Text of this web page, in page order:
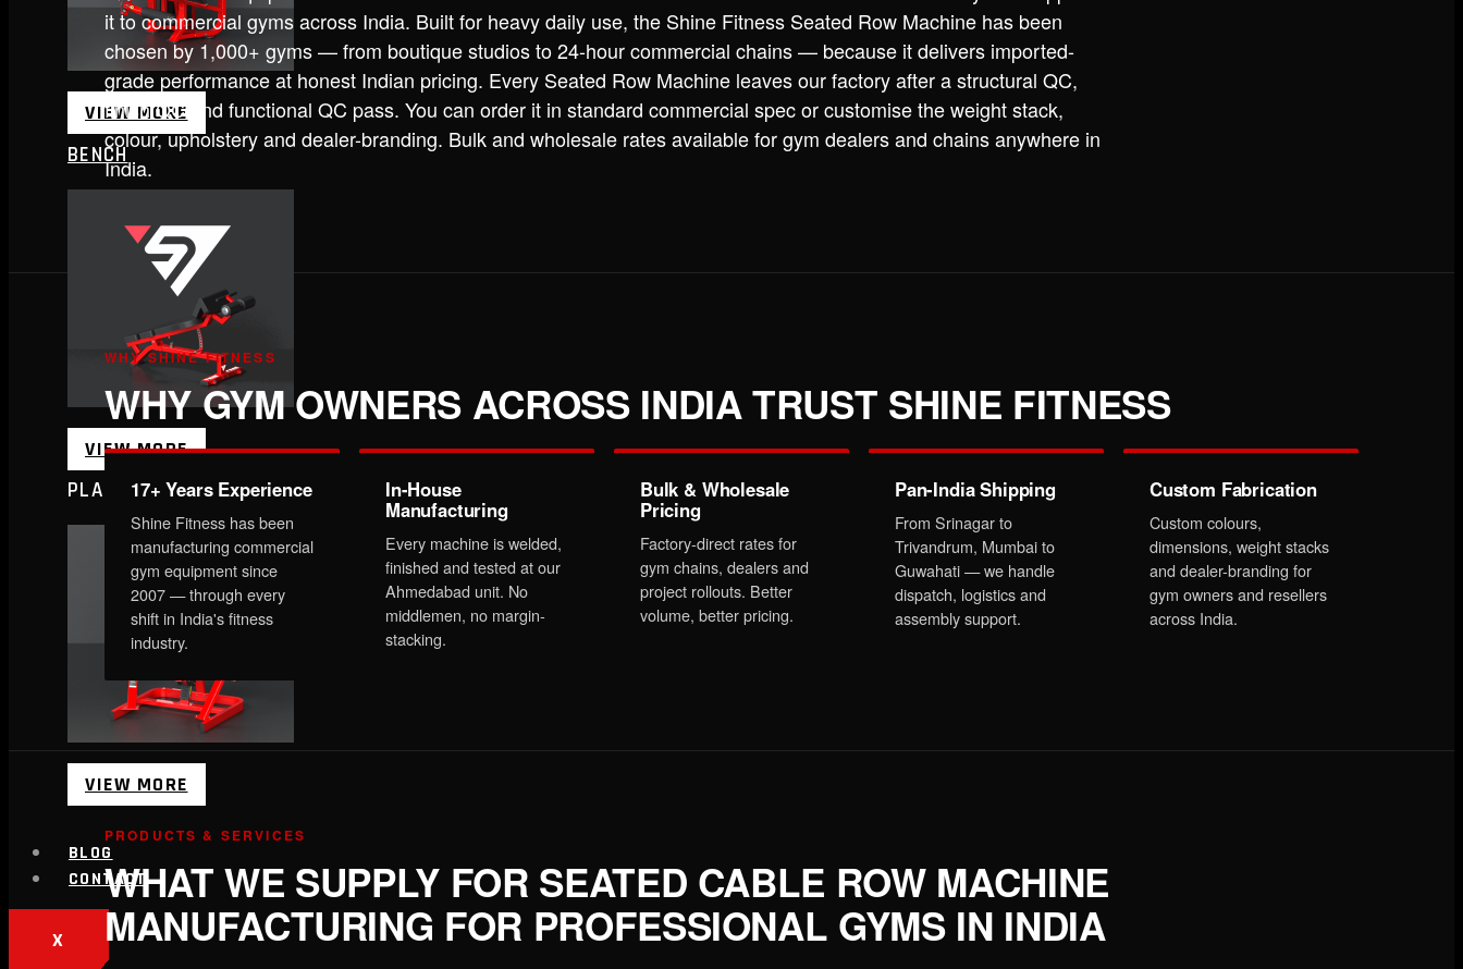
VIEW MORE
BENCH
VIEW MORE
PLATE LOADED&RACKS
VIEW MORE
BLOG
CONTACT
X
it to commercial gyms across India. Built for heavy daily use, the Shine Fitness Seated Row Machine has been
chosen by 1,000+ gyms — from boutique studios to 24-hour commercial chains — because it delivers imported-
grade performance at honest Indian pricing. Every Seated Row Machine leaves our factory after a structural QC,
finish QC and functional QC pass. You can order it in standard commercial spec or customise the weight stack,
colour, upholstery and dealer-branding. Bulk and wholesale rates available for gym dealers and chains anywhere in
India.
WHY SHINE FITNESS
WHY GYM OWNERS ACROSS INDIA TRUST SHINE FITNESS
17+ Years Experience
Shine Fitness has been
manufacturing commercial
gym equipment since
2007 — through every
shift in India's fitness
industry.
In-House
Manufacturing
Every machine is welded,
finished and tested at our
Ahmedabad unit. No
middlemen, no margin-
stacking.
Bulk & Wholesale
Pricing
Factory-direct rates for
gym chains, dealers and
project rollouts. Better
volume, better pricing.
Pan-India Shipping
From Srinagar to
Trivandrum, Mumbai to
Guwahati — we handle
dispatch, logistics and
assembly support.
Custom Fabrication
Custom colours,
dimensions, weight stacks
and dealer-branding for
gym owners and resellers
across India.
PRODUCTS & SERVICES
WHAT WE SUPPLY FOR SEATED CABLE ROW MACHINE
MANUFACTURING FOR PROFESSIONAL GYMS IN INDIA